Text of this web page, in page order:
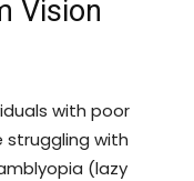
Vision
with poor
with
(lazy